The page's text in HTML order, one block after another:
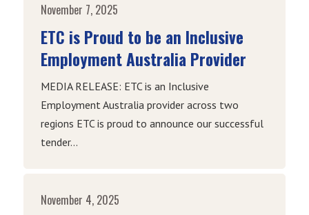
November 7, 2025
ETC is Proud to be an Inclusive
Employment Australia Provider
MEDIA RELEASE: ETC is an Inclusive
Employment Australia provider across two
regions ETC is proud to announce our successful
tender...
November 4, 2025